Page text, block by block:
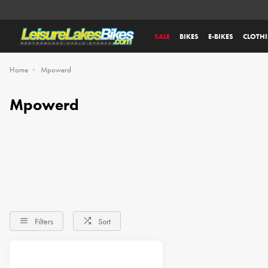
SALE BIKES E-BIKES
Home Mpowerd
Mpowerd
Filters Sort